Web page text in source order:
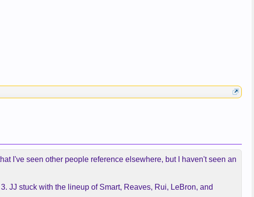
I've seen other people reference elsewhere, but I haven't seen an
JJ stuck with the lineup of Smart, Reaves, Rui, LeBron, and